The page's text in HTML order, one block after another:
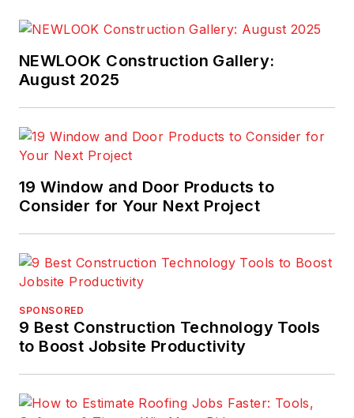
NEWLOOK Construction Gallery:
August 2025
19 Window and Door Products to
Consider for Your Next Project
SPONSORED
9 Best Construction Technology Tools
to Boost Jobsite Productivity